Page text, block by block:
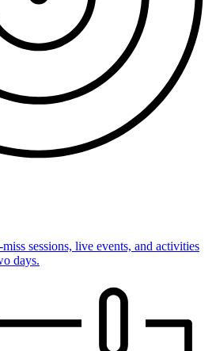
sessions, live events, and activities
days.